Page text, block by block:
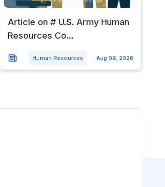
Article on # U.S. Army Human
Resources Co...
Human Resources Aug 06, 2026